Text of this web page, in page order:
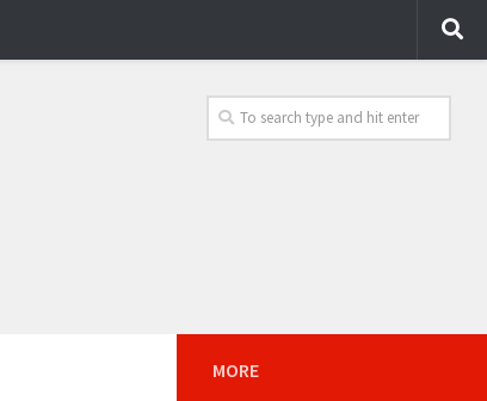
MORE